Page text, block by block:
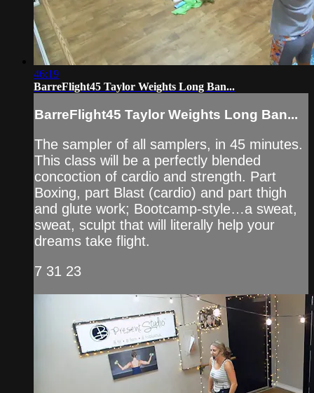
46:19
BarreFlight45 Taylor Weights Long Ban...
BarreFlight45 Taylor Weights Long Ban...
The sampler of all samplers, in 45 minutes.
This class will be a perfectly blended
concoction of cardio and strength. Part
Boxing, part Blast (cardio) and part thigh
and glute work; Bootcamp-style…a sweat,
sweat, sculpt that will literally help your
dreams take flight.
7 31 23